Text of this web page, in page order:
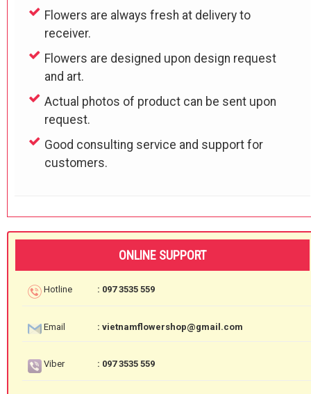
Flowers are always fresh at delivery to
receiver.
Flowers are designed upon design request
and art.
Actual photos of product can be sent upon
request.
Good consulting service and support for
customers.
ONLINE SUPPORT
Hotline : 097 3535 559
Email : vietnamflowershop@gmail.com
Viber : 097 3535 559